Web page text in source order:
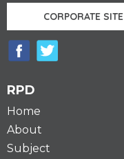
CORPORATE SITE
RPD
Home
About
Subject